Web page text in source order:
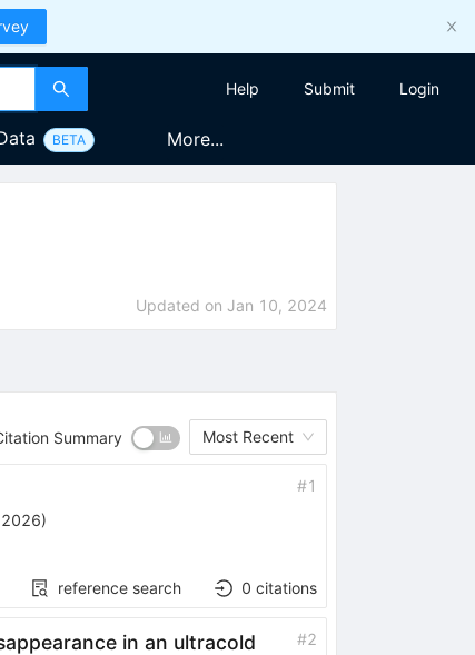
Help Submit Login
BETA More...
Updated on Jan 10, 2024
Summary Most Recent
#1
)
reference search 0 citations
in an ultracold
#2